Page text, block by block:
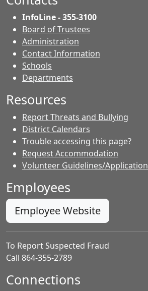
InfoLine - 355-3100
Board of Trustees
Administration
Contact Information
Schools
Departments
Resources
Report Threats and Bullying
District Calendars
Trouble accessing this page?
Request Accommodation
Volunteer Guidelines/Application
Employees
Employee Website
To Report Suspected Fraud
Call 864-355-2789
Connections